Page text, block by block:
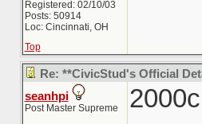
Registered: 02/10/03
Posts: 50914
Loc: Cincinnati, OH
Top
Re: **CivicStud's Official
seanhpi
Post Master Supreme